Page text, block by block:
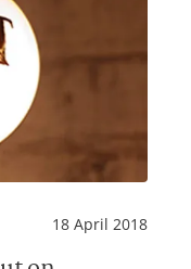
18 April 2018